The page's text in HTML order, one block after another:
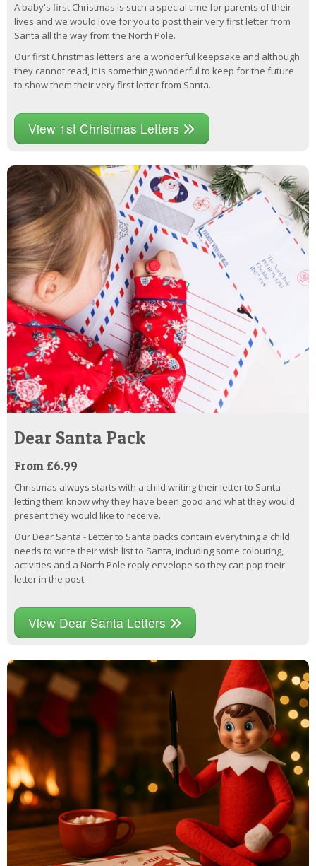
A baby's first Christmas is such a special time for parents of their
lives and we would love for you to post their very first letter from
Santa all the way from the North Pole.
Our first Christmas letters are a wonderful keepsake and although
they cannot read, it is something wonderful to keep for the future
to show them their very first letter from Santa.
View 1st Christmas Letters
Dear Santa Pack
From £6.99
Christmas always starts with a child writing their letter to Santa
letting them know why they have been good and what they would
present they would like to receive.
Our Dear Santa - Letter to Santa packs contain everything a child
needs to write their wish list to Santa, including some colouring,
activities and a North Pole reply envelope so they can pop their
letter in the post.
View Dear Santa Letters